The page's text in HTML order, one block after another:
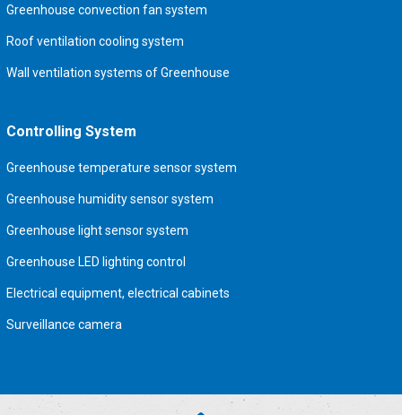
Greenhouse convection fan system
Roof ventilation cooling system
Wall ventilation systems of Greenhouse
Controlling System
Greenhouse temperature sensor system
Greenhouse humidity sensor system
Greenhouse light sensor system
Greenhouse LED lighting control
Electrical equipment, electrical cabinets
Surveillance camera